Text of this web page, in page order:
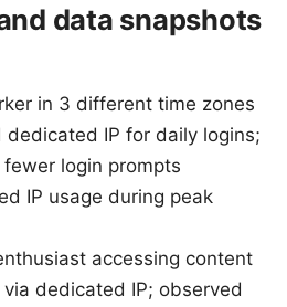
data snapshots
in 3 different time zones
dedicated IP for daily logins;
login prompts
IP usage during peak
accessing content
dedicated IP; observed